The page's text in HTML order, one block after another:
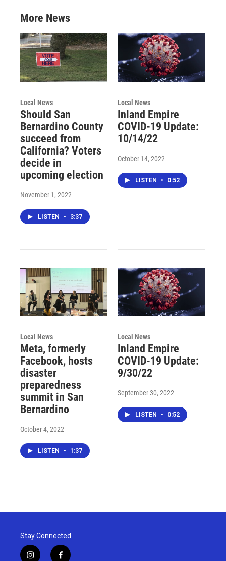
More News
Local News
Should San
Bernardino County
succeed from
California? Voters
decide in
upcoming election
November 1, 2022
LISTEN • 3:37
Local News
Inland Empire
COVID-19 Update:
10/14/22
October 14, 2022
LISTEN • 0:52
Local News
Meta, formerly
Facebook, hosts
disaster
preparedness
summit in San
Bernardino
October 4, 2022
LISTEN • 1:37
Local News
Inland Empire
COVID-19 Update:
9/30/22
September 30, 2022
LISTEN • 0:52
Stay Connected